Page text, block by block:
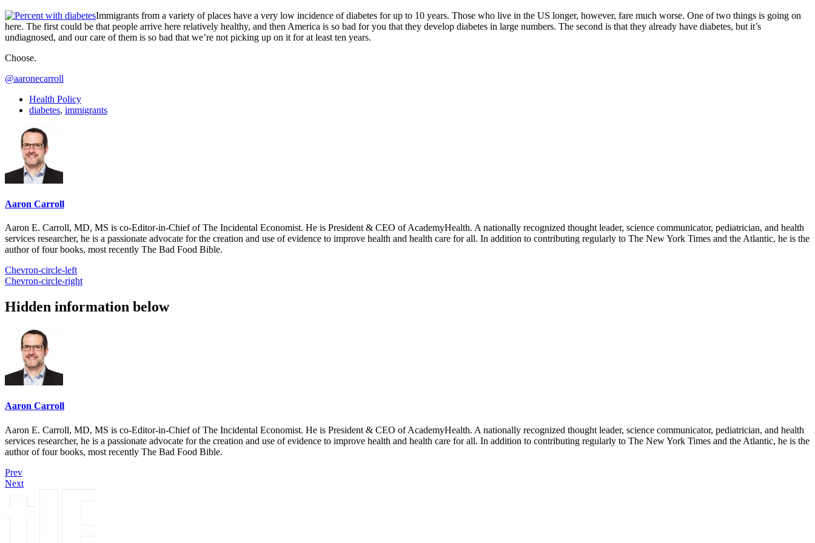
Immigrants from a variety of places have a very low incidence of diabetes for up to 10 years. Those who live in the US longer, however, fare much worse. One of two things is going on
here. The first could be that people arrive here relatively healthy, and then America is so bad for you that they develop diabetes in large numbers. The second is that they already have diabetes, but it’s
undiagnosed, and our care of them is so bad that we’re not picking up on it for at least ten years.
Choose.
@aaronecarroll
Health Policy
diabetes, immigrants
Aaron Carroll
Aaron E. Carroll, MD, MS is co-Editor-in-Chief of The Incidental Economist. He is President & CEO of AcademyHealth. A nationally recognized thought leader, science communicator, pediatrician, and health
services researcher, he is a passionate advocate for the creation and use of evidence to improve health and health care for all. In addition to contributing regularly to The New York Times and the Atlantic, he is the
author of four books, most recently The Bad Food Bible.
Chevron-circle-left
Chevron-circle-right
Hidden information below
Aaron Carroll
Aaron E. Carroll, MD, MS is co-Editor-in-Chief of The Incidental Economist. He is President & CEO of AcademyHealth. A nationally recognized thought leader, science communicator, pediatrician, and health
services researcher, he is a passionate advocate for the creation and use of evidence to improve health and health care for all. In addition to contributing regularly to The New York Times and the Atlantic, he is the
author of four books, most recently The Bad Food Bible.
Prev
Next